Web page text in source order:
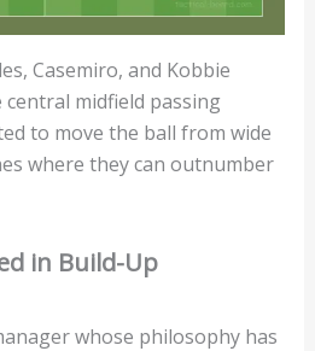
Casemiro, and Kobbie
midfield passing
to move the ball from wide
where they can outnumber
in Build-Up
whose philosophy has